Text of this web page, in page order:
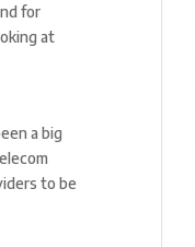
for
at
a big
to be